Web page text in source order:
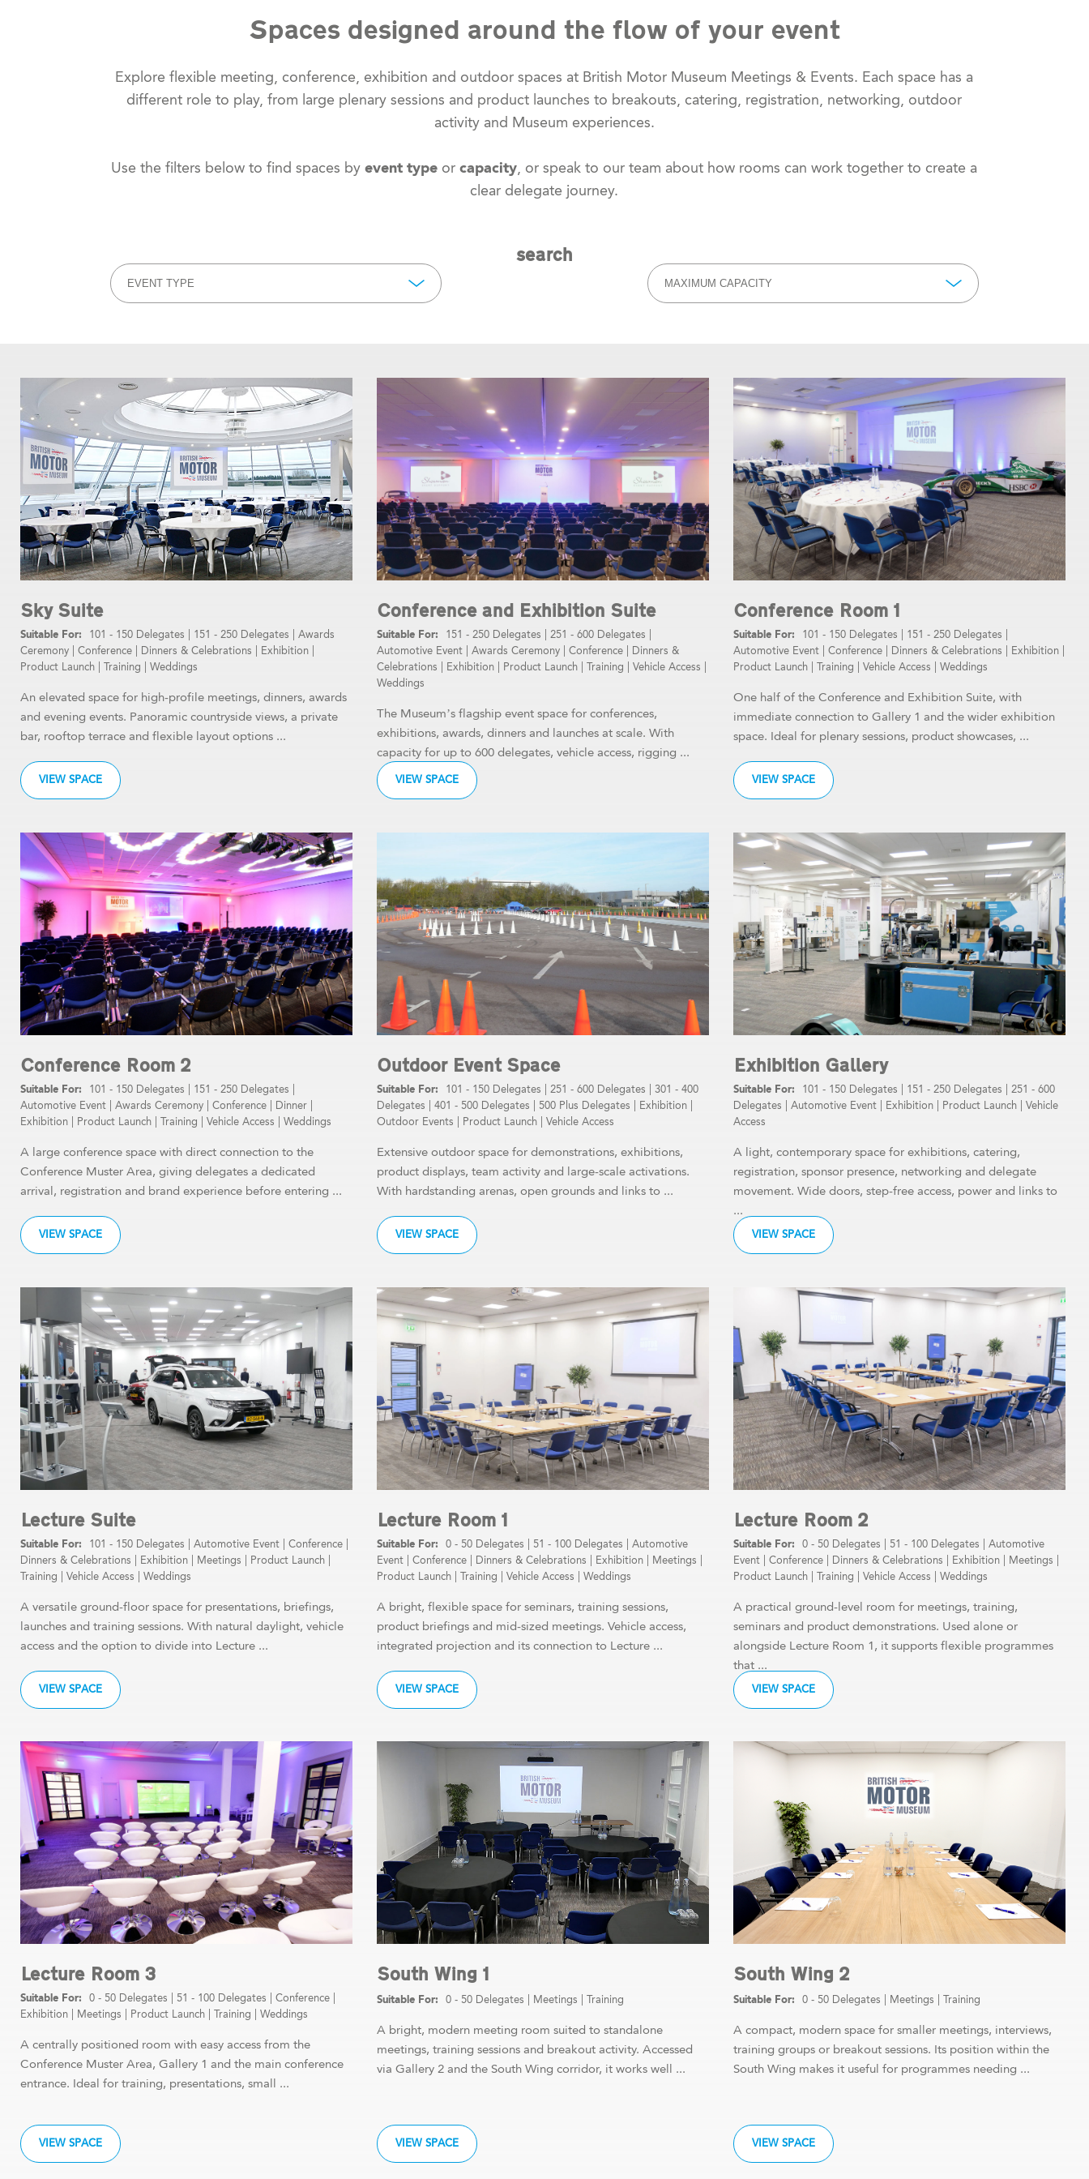
Spaces designed around the flow of your event
Explore flexible meeting, conference, exhibition and outdoor spaces at British Motor Museum Meetings & Events. Each space has a
different role to play, from large plenary sessions and product launches to breakouts, catering, registration, networking, outdoor
activity and Museum experiences.
Use the filters below to find spaces byevent type or capacity, or speak to our team about how rooms can work together to create a
clear delegate journey.
EVENT TYPE
search
MAXIMUM CAPACITY
VIEW SPACE
Sky Suite
101 - 150 Delegates 151 - 250 Delegates
Awards
Ceremony
Conference Dinners & Celebrations Exhibition
Product Launch
Training Weddings
An elevated space for high-profile meetings, dinners, awards
and evening events. Panoramic countryside views, a private
bar, rooftop terrace and flexible layout options ...
VIEW SPACE
Conference and Exhibition Suite
151 - 250 Delegates |251 - 600 Delegates
Automotive Event |Awards Ceremony |Conference
Dinners &
Celebrations
Exhibition Product Launch |Training |Vehicle Access
Weddings
The Museum’s flagship event space for conferences,
exhibitions, awards, dinners and launches at scale. With
capacity for up to 600 delegates, vehicle access, rigging ...
VIEW SPACE
Conference Room 1
101 - 150 Delegates 151 - 250 Delegates
Automotive Event |Conference Dinners & Celebrations Exhibition
Product Launch |Training |Vehicle Access |Weddings
One half of the Conference and Exhibition Suite, with
immediate connection to Gallery 1 and the wider exhibition
space. Ideal for plenary sessions, product showcases, ...
VIEW SPACE
Conference Room 2
101 - 150 Delegates 151 - 250 Delegates
Automotive Event
Awards Ceremony Conference Dinner
Exhibition
Product Launch Training Vehicle Access Weddings
A large conference space with direct connection to the
Conference Muster Area, giving delegates a dedicated
arrival, registration and brand experience before entering ...
VIEW SPACE
Outdoor Event Space
101 - 150 Delegates 251 - 600 Delegates |301 - 400
Delegates |401 - 500 Delegates 500 Plus Delegates Exhibition
Outdoor Events
Product Launch |Vehicle Access
Extensive outdoor space for demonstrations, exhibitions,
product displays, team activity and large-scale activations.
With hardstanding arenas, open grounds and links to ...
VIEW SPACE
Exhibition Gallery
101 - 150 Delegates 151 - 250 Delegates
251 - 600
Delegates |Automotive Event Exhibition Product Launch |Vehicle
Access
A light, contemporary space for exhibitions, catering,
registration, sponsor presence, networking and delegate
movement. Wide doors, step-free access, power and links to
...
VIEW SPACE
Lecture Suite
101 - 150 Delegates Automotive Event Conference
Dinners & Celebrations
Exhibition Meetings Product Launch
Training
Vehicle Access Weddings
A versatile ground-floor space for presentations, briefings,
launches and training sessions. With natural daylight, vehicle
access and the option to divide into Lecture ...
VIEW SPACE
Lecture Room 1
0 - 50 Delegates 51 - 100 Delegates |Automotive
Event |Conference Dinners & Celebrations Exhibition Meetings
Product Launch |Training |Vehicle Access |Weddings
A bright, flexible space for seminars, training sessions,
product briefings and mid-sized meetings. Vehicle access,
integrated projection and its connection to Lecture ...
VIEW SPACE
Lecture Room 2
0 - 50 Delegates 51 - 100 Delegates |Automotive
Event |Conference Dinners & Celebrations Exhibition Meetings
Product Launch |Training |Vehicle Access |Weddings
A practical ground-level room for meetings, training,
seminars and product demonstrations. Used alone or
alongside Lecture Room 1, it supports flexible programmes
that ...
VIEW SPACE
Lecture Room 3
0 - 50 Delegates 51 - 100 Delegates Conference
Exhibition
Meetings Product Launch Training Weddings
A centrally positioned room with easy access from the
Conference Muster Area, Gallery 1 and the main conference
entrance. Ideal for training, presentations, small ...
VIEW SPACE
South Wing 1
0 - 50 Delegates Meetings |Training
A bright, modern meeting room suited to standalone
meetings, training sessions and breakout activity. Accessed
via Gallery 2 and the South Wing corridor, it works well ...
VIEW SPACE
South Wing 2
0 - 50 Delegates Meetings |Training
A compact, modern space for smaller meetings, interviews,
training groups or breakout sessions. Its position within the
South Wing makes it useful for programmes needing ...